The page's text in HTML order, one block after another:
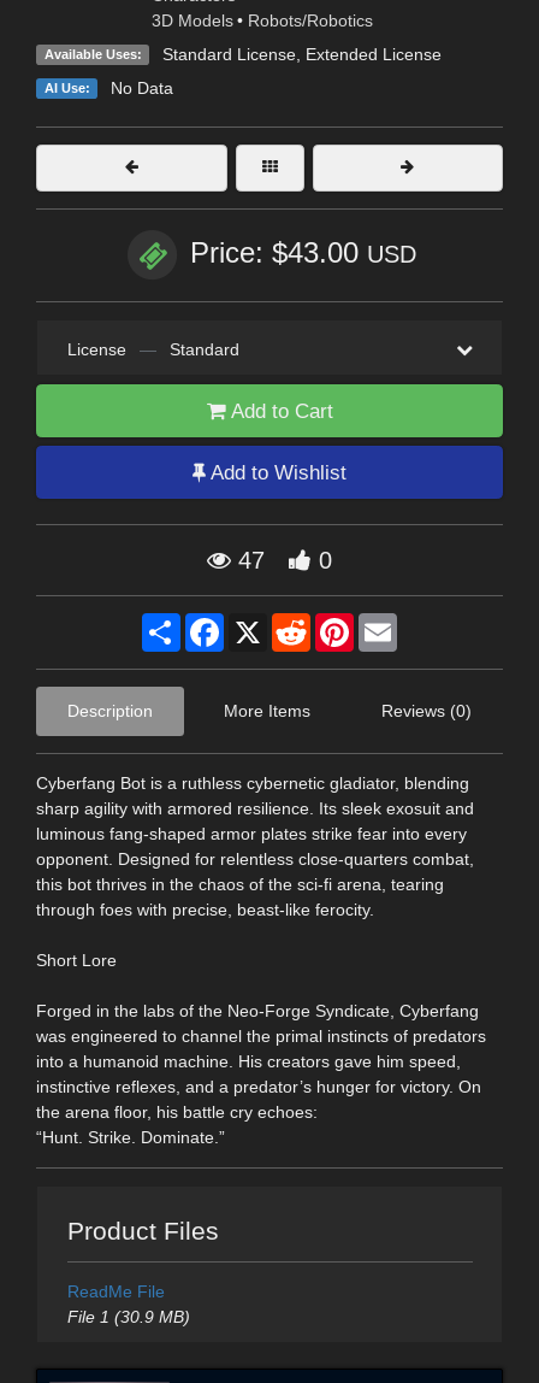
3D Models • Robots/Robotics
Available Uses: Standard License, Extended License
AI Use: No Data
Price: $43.00 USD
License — Standard
Add to Cart
Add to Wishlist
47 0
Share Facebook
X RedditPinterest
Description More Items Reviews (0)
Cyberfang Bot is a ruthless cybernetic gladiator, blending
sharp agility with armored resilience. Its sleek exosuit and
luminous fang-shaped armor plates strike fear into every
opponent. Designed for relentless close-quarters combat,
this bot thrives in the chaos of the sci-fi arena, tearing
through foes with precise, beast-like ferocity.
Short Lore
Forged in the labs of the Neo-Forge Syndicate, Cyberfang
was engineered to channel the primal instincts of predators
into a humanoid machine. His creators gave him speed,
instinctive reflexes, and a predator’s hunger for victory. On
the arena floor, his battle cry echoes:
“Hunt. Strike. Dominate.”
Product Files
ReadMe File
File 1 (30.9 MB)